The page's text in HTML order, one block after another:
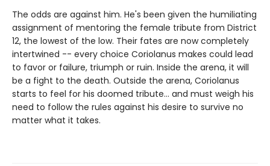
The odds are against him. He's been given the humiliating
assignment of mentoring the female tribute from District
12, the lowest of the low. Their fates are now completely
intertwined -- every choice Coriolanus makes could lead
to favor or failure, triumph or ruin. Inside the arena, it will
be a fight to the death. Outside the arena, Coriolanus
starts to feel for his doomed tribute... and must weigh his
need to follow the rules against his desire to survive no
matter what it takes.